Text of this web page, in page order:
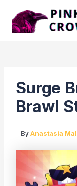
content
Surge
Brawl
ByAnastasia